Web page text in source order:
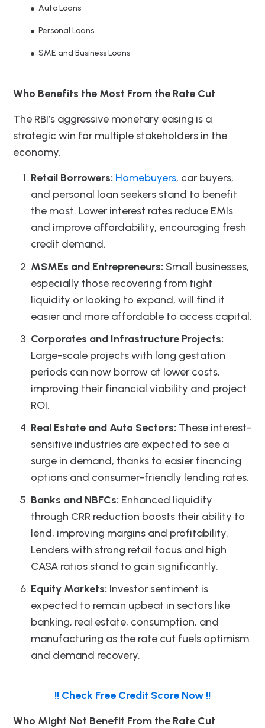
Auto Loans
Personal Loans
SME and Business Loans
Who Benefits the Most From the Rate Cut
The RBI’s aggressive monetary easing is a
strategic win for multiple stakeholders in the
economy.
Retail Borrowers: Homebuyers, car buyers,
and personal loan seekers stand to benefit
the most. Lower interest rates reduce EMIs
and improve affordability, encouraging fresh
credit demand.
MSMEs and Entrepreneurs: Small businesses,
especially those recovering from tight
liquidity or looking to expand, will find it
easier and more affordable to access capital.
Corporates and Infrastructure Projects:
Large-scale projects with long gestation
periods can now borrow at lower costs,
improving their financial viability and project
ROI.
Real Estate and Auto Sectors: These interest-
sensitive industries are expected to see a
surge in demand, thanks to easier financing
options and consumer-friendly lending rates.
Banks and NBFCs: Enhanced liquidity
through CRR reduction boosts their ability to
lend, improving margins and profitability.
Lenders with strong retail focus and high
CASA ratios stand to gain significantly.
Equity Markets: Investor sentiment is
expected to remain upbeat in sectors like
banking, real estate, consumption, and
manufacturing as the rate cut fuels optimism
and demand recovery.
!! Check Free Credit Score Now !!
Who Might Not Benefit From the Rate Cut